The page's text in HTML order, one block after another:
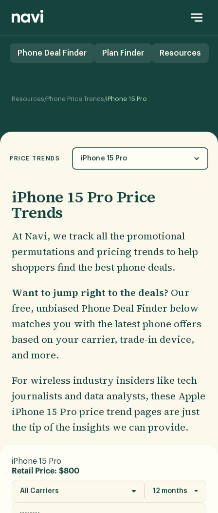
Phone Deal Finder Plan Finder Resources
Resources/Phone Price Trends/iPhone 15 Pro
PRICE TRENDS iPhone 15 Pro
iPhone 15 Pro Price
Trends
At Navi, we track all the promotional
permutations and pricing trends to help
shoppers find the best phone deals.
Want to jump right to the deals? Our
free, unbiased Phone Deal Finder below
matches you with the latest phone offers
based on your carrier, trade-in device,
and more.
For wireless industry insiders like tech
journalists and data analysts, these Apple
iPhone 15 Pro price trend pages are just
the tip of the insights we can provide.
iPhone 15 Pro
Retail Price: $800
All Carriers 12 months